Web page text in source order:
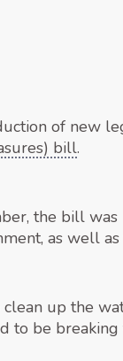
of new
bill.
the bill
as well
up the
to be